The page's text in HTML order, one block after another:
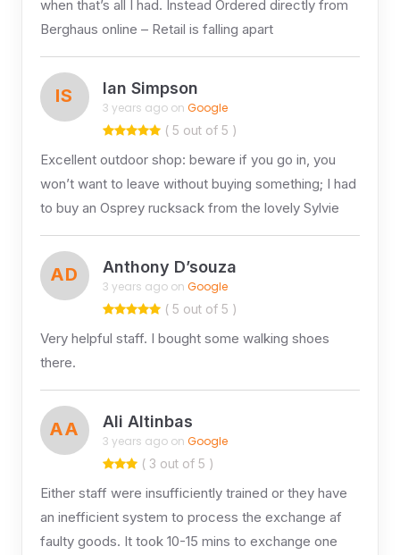
when that’s all I had. Instead Ordered directly from
Berghaus online – Retail is falling apart
IS Ian Simpson
3 years ago on Google
( 5 out of 5 )
Excellent outdoor shop: beware if you go in, you
won’t want to leave without buying something; I had
to buy an Osprey rucksack from the lovely Sylvie
AD Anthony D’souza
3 years ago on Google
( 5 out of 5 )
Very helpful staff. I bought some walking shoes
there.
AA Ali Altinbas
3 years ago on Google
( 3 out of 5 )
Either staff were insufficiently trained or they have
an inefficient system to process the exchange af
faulty goods. It took 10-15 mins to exchange one